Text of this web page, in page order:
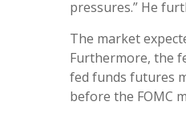
pressures.” He
The market
Furthermore, the
fed funds futures
before the FOMC